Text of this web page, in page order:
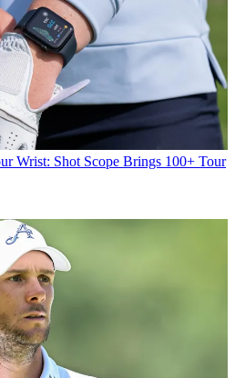
Wrist: Shot Scope Brings 100+ Tour